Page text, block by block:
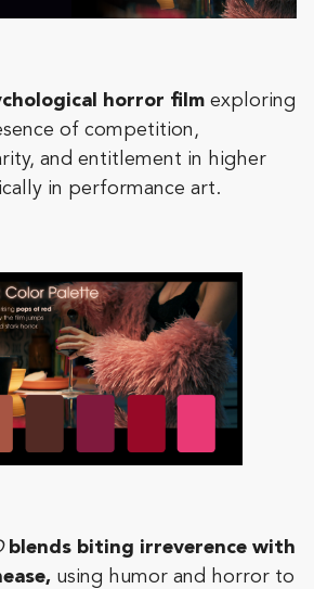
horror film exploring
of competition,
and entitlement in higher
in performance art.
blends biting irreverence with
using humor and horror to